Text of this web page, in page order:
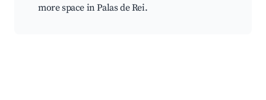
more space in Palas de Rei.